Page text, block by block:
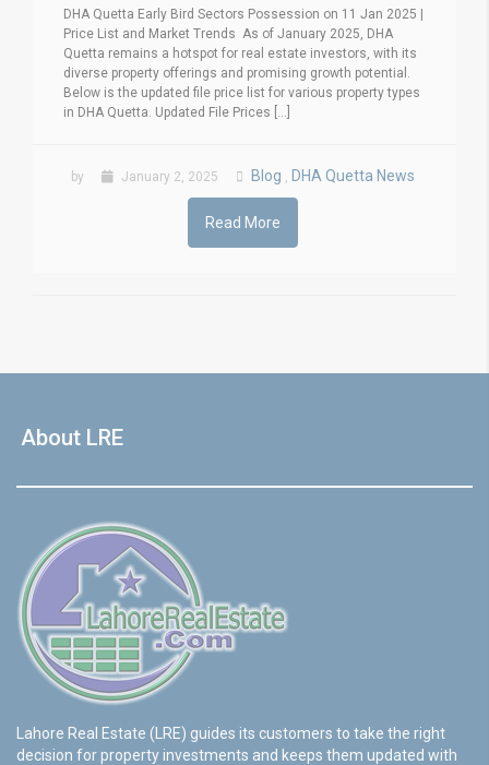
DHA Quetta Early Bird Sectors Possession on 11 Jan 2025 |
Price List and Market Trends As of January 2025, DHA
Quetta remains a hotspot for real estate investors, with its
diverse property offerings and promising growth potential.
Below is the updated file price list for various property types
in DHA Quetta. Updated File Prices [...]
by January 2, 2025 Blog , DHA Quetta News
Read More
About LRE
Lahore Real Estate (LRE) guides its customers to take the right
decision for property investments and keeps them updated with